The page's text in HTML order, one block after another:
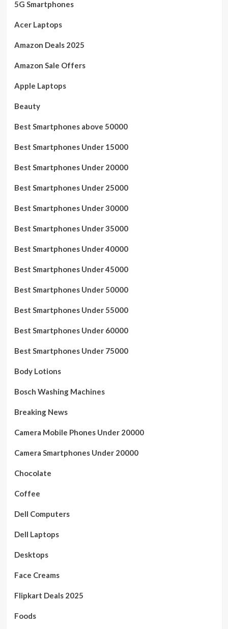
5G Smartphones
Acer Laptops
Amazon Deals 2025
Amazon Sale Offers
Apple Laptops
Beauty
Best Smartphones above 50000
Best Smartphones Under 15000
Best Smartphones Under 20000
Best Smartphones Under 25000
Best Smartphones Under 30000
Best Smartphones Under 35000
Best Smartphones Under 40000
Best Smartphones Under 45000
Best Smartphones Under 50000
Best Smartphones Under 55000
Best Smartphones Under 60000
Best Smartphones Under 75000
Body Lotions
Bosch Washing Machines
Breaking News
Camera Mobile Phones Under 20000
Camera Smartphones Under 20000
Chocolate
Coffee
Dell Computers
Dell Laptops
Desktops
Face Creams
Flipkart Deals 2025
Foods